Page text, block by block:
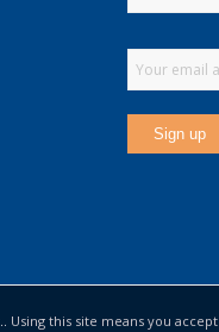
Using this site means you